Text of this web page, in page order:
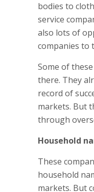
bodies to
service
also lots of
companies to
Some of
there. They
record of
markets. But
through
Household
These
household
markets. But